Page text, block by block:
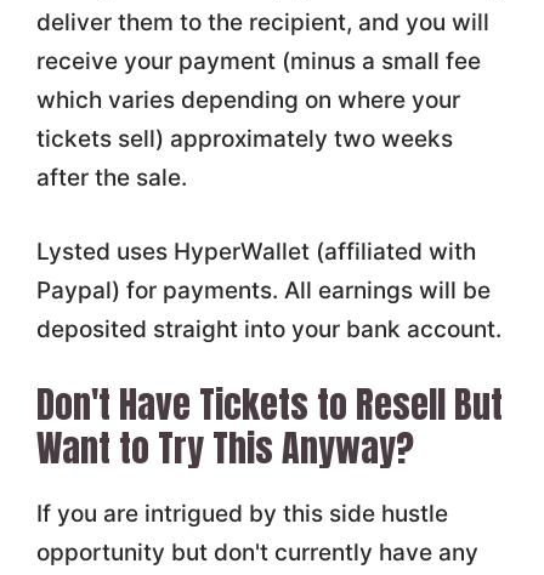
deliver them to the recipient, and you will
receive your payment (minus a small fee
which varies depending on where your
tickets sell) approximately two weeks
after the sale.
Lysted uses HyperWallet (affiliated with
Paypal) for payments. All earnings will be
deposited straight into your bank account.
Don't Have Tickets to Resell But
Want to Try This Anyway?
If you are intrigued by this side hustle
opportunity but don't currently have any